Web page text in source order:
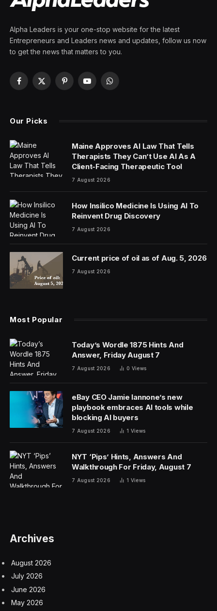
Alpha Leaders is your one-stop website for the latest
Entrepreneurs and Leaders news and updates, follow us now
to get the news that matters to you.
Facebook
X
PinterestYouTubeWhatsApp
Our Picks
Maine Approves AI Law That Tells
Therapists They Can’t Use AI As A
Client-Facing Therapeutic Tool
7 August 2026
How Insilico Medicine Is Using AI To
Reinvent Drug Discovery
7 August 2026
Current price of oil as of Aug. 5, 2026
7 August 2026
Most Popular
Today’s Wordle 1875 Hints And
Answer, Friday August 7
7 August 2026 0 Views
eBay CEO Jamie Iannone’s new
playbook embraces AI tools while
blocking AI buyers
7 August 2026 1 Views
NYT ‘Pips’ Hints, Answers And
Walkthrough For Friday, August 7
7 August 2026 1 Views
Archives
August 2026
July 2026
June 2026
May 2026